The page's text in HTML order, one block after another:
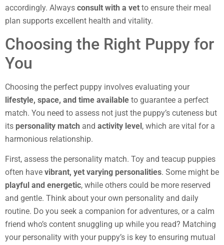
accordingly. Always consult with a vet to ensure their meal
plan supports excellent health and vitality.
Choosing the Right Puppy for
You
Choosing the perfect puppy involves evaluating your
lifestyle, space, and time available to guarantee a perfect
match. You need to assess not just the puppy’s cuteness but
its personality match and activity level, which are vital for a
harmonious relationship.
First, assess the personality match. Toy and teacup puppies
often have vibrant, yet varying personalities. Some might be
playful and energetic, while others could be more reserved
and gentle. Think about your own personality and daily
routine. Do you seek a companion for adventures, or a calm
friend who’s content snuggling up while you read? Matching
your personality with your puppy’s is key to ensuring mutual